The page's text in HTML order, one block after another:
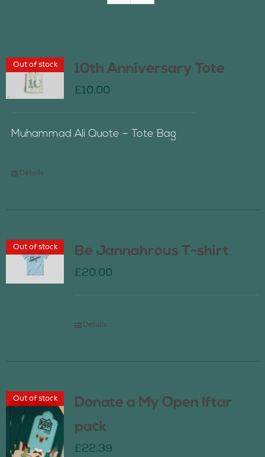
Contact Us
Out of stock 10th Anniversary Tote
£10.00
Muhammad Ali Quote – Tote Bag
Details
Out of stock Be Jannahrous T-shirt
£20.00
Details
Out of stock
Donate a My Open Iftar
pack
£22.39